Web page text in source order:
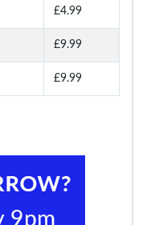
£4.99
£9.99
£9.99
Sleeve
Sleeve Poplin Shirt